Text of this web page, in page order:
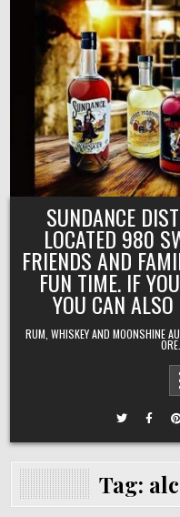
SUNDANCE
LOCATED 980
FRIENDS AND
FUN TIME. IF
YOU CAN
RUM, WHISKEY AND MOONSHINE
Tag: